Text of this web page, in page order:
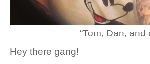
“Tom, Dan, and
Hey there gang!